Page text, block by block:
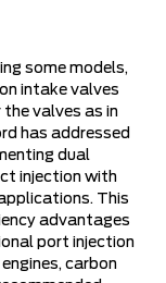
some models,
intake valves
the valves as in
has addressed
dual
injection with
This
advantages
port injection
carbon